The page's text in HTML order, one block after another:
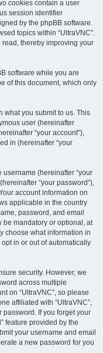
cookies contain a user
session identifier
by the phpBB software.
topics within “UltraVNC”.
read, thereby improving your
software while you are
of this document, which only
what you submit to us. This
user (hereinafter
“your account”),
in (hereinafter “your
(hereinafter “your
“your password”),
account information on
applicable in the country
password, and email
be mandatory or optional, at
choose what information in
in or out of automatically
security. However, we
across multiple
on “UltraVNC”, so please
affiliated with “UltraVNC”,
password. If you forget your
feature provided by the
your username and email
a new password for you